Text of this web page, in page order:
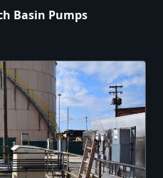
Basin Pumps